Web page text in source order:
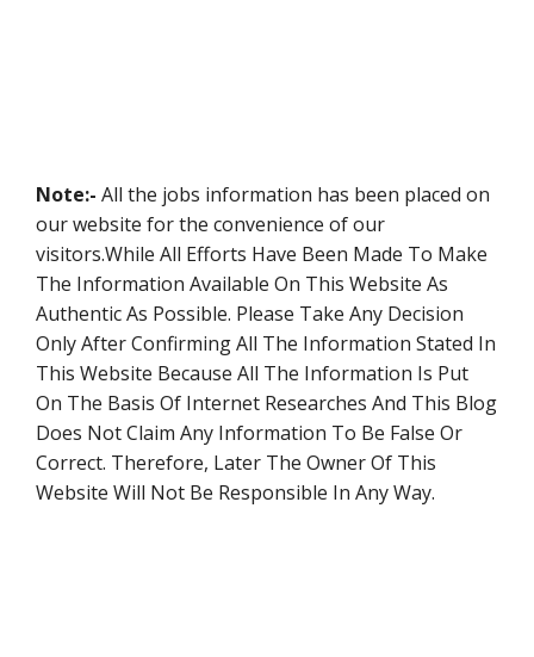
Note:- All the jobs information has been placed on
our website for the convenience of our
visitors.While All Efforts Have Been Made To Make
The Information Available On This Website As
Authentic As Possible. Please Take Any Decision
Only After Confirming All The Information Stated In
This Website Because All The Information Is Put
On The Basis Of Internet Researches And This Blog
Does Not Claim Any Information To Be False Or
Correct. Therefore, Later The Owner Of This
Website Will Not Be Responsible In Any Way.